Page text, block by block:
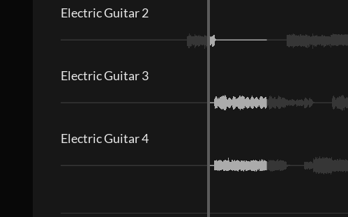
Electric Guitar 2
Electric Guitar 3
Electric Guitar 4